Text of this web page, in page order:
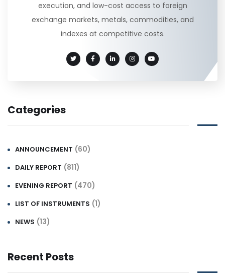
execution, and low-cost access to foreign
exchange markets, metals, commodities, and
indexes at competitive costs.
Categories
ANNOUNCEMENT (60)
DAILY REPORT (811)
EVENING REPORT (470)
LIST OF INSTRUMENTS (1)
NEWS (13)
Recent Posts